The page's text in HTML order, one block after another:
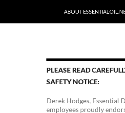
ABOUT
PLEASE READ
SAFETY NOTICE:
Derek Hodges, Essential
employees proudly